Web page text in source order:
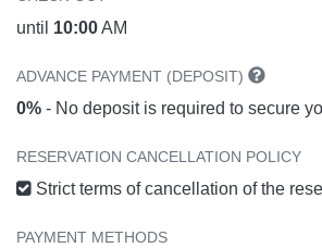
until 10:00AM
ADVANCE PAYMENT (DEPOSIT)
0% - No deposit is required to secure
RESERVATION CANCELLATION POLICY
Strict terms of cancellation of the
PAYMENT METHODS